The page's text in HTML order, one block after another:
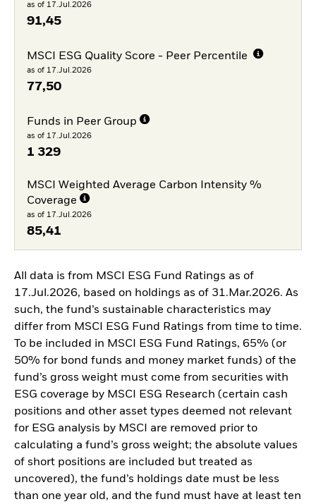
as of 17.Jul.2026
91,45
MSCI ESG Quality Score - Peer Percentile
as of 17.Jul.2026
77,50
Funds in Peer Group
as of 17.Jul.2026
1 329
MSCI Weighted Average Carbon Intensity %
Coverage
as of 17.Jul.2026
85,41
All data is from MSCI ESG Fund Ratings as of
17.Jul.2026, based on holdings as of 31.Mar.2026. As
such, the fund’s sustainable characteristics may
differ from MSCI ESG Fund Ratings from time to time.
To be included in MSCI ESG Fund Ratings, 65% (or
50% for bond funds and money market funds) of the
fund’s gross weight must come from securities with
ESG coverage by MSCI ESG Research (certain cash
positions and other asset types deemed not relevant
for ESG analysis by MSCI are removed prior to
calculating a fund’s gross weight; the absolute values
of short positions are included but treated as
uncovered), the fund’s holdings date must be less
than one year old, and the fund must have at least ten